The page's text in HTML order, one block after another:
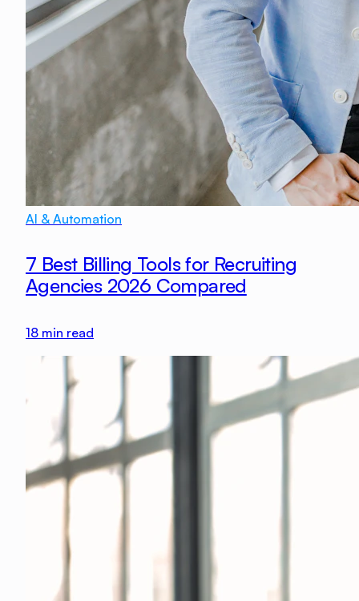
AI & Automation
7 Best Billing Tools for Recruiting
Agencies 2026 Compared
18 min read